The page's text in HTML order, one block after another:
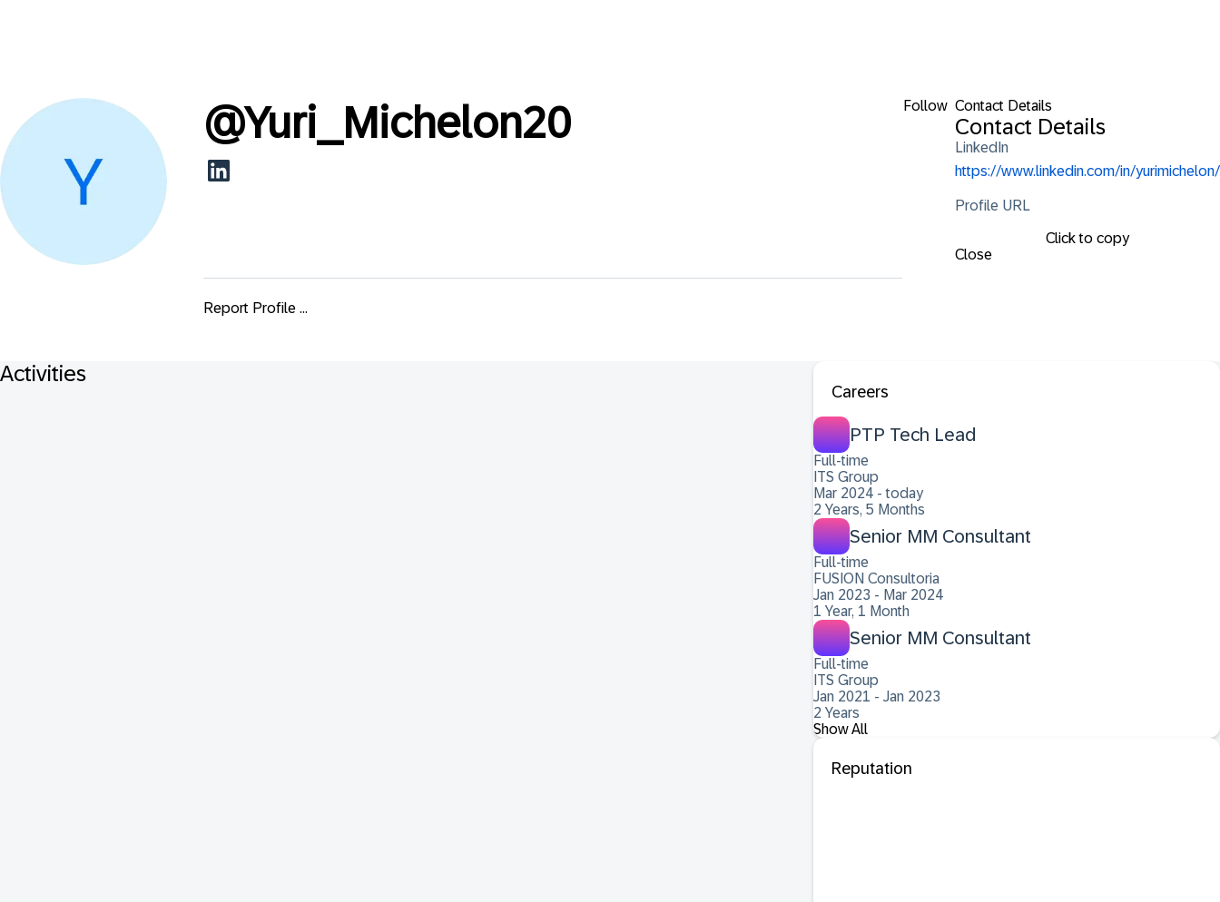
Follow Contact Details
Contact Details
LinkedIn
https://www.linkedin.com/in/yurimichelon/
Profile URL
Click to copy
Close
@Yuri_Michelon20
Report Profile ...
Activities
Careers
PTP Tech Lead
Full-time
ITS Group
Mar 2024 - today
2 Years, 5 Months
Senior MM Consultant
Full-time
FUSION Consultoria
Jan 2023 - Mar 2024
1 Year, 1 Month
Senior MM Consultant
Full-time
ITS Group
Jan 2021 - Jan 2023
2 Years
Show All
Reputation